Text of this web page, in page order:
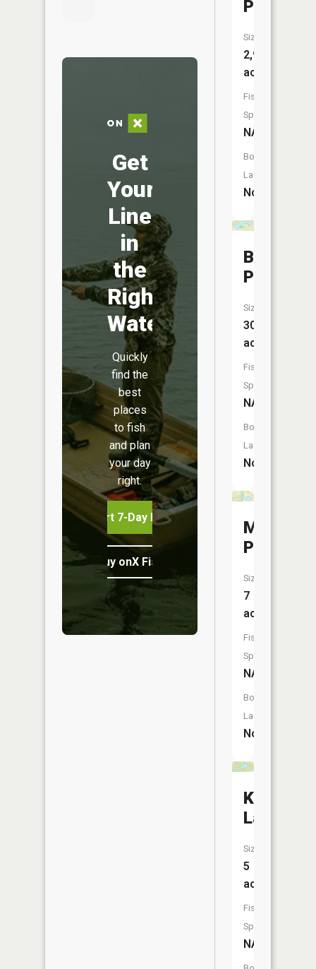
Get
Your
Line
in
the
Right
Water
Quickly
find the
best
places
to fish
and plan
your day
right.
Start 7-Day Free Trial
Buy onX Fish Midwest
Pond
Size:
2,939
acres
Fish
Species:
NA
Boat
Launch:
No
Burnet
Pond
Size:
30
acres
Fish
Species:
NA
Boat
Launch:
No
Maucks
Pond
Size:
7
acres
Fish
Species:
NA
Boat
Launch:
No
Knowles
Lake
Size:
5
acres
Fish
Species:
NA